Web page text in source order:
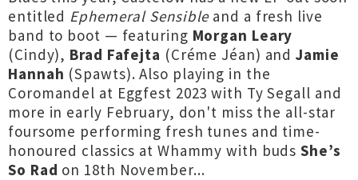
entitled Ephemeral Sensibleand a fresh live
band to boot — featuring Morgan Leary
(Cindy), Brad Fafejta (Créme Jéan) andJamie
Hannah (Spawts). Also playing in the
Coromandel at Eggfest 2023 with Ty Segall and
more in early February, don't miss the all-star
foursome performing fresh tunes and time-
honoured classics at Whammy with budsShe’s
So Rad on 18th November...